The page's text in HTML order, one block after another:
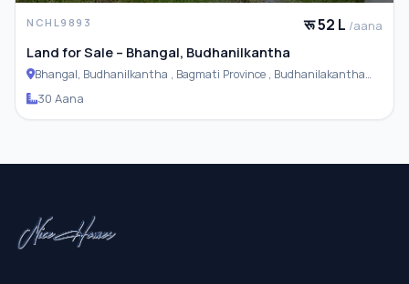
NCHL9893 रू 52 L /aana
Land for Sale – Bhangal, Budhanilkantha
Bhangal, Budhanilkantha , Bagmati Province , Budhanilakantha
30 Aana